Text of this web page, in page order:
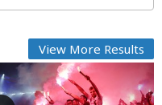
View More Results
by Trabzonspor